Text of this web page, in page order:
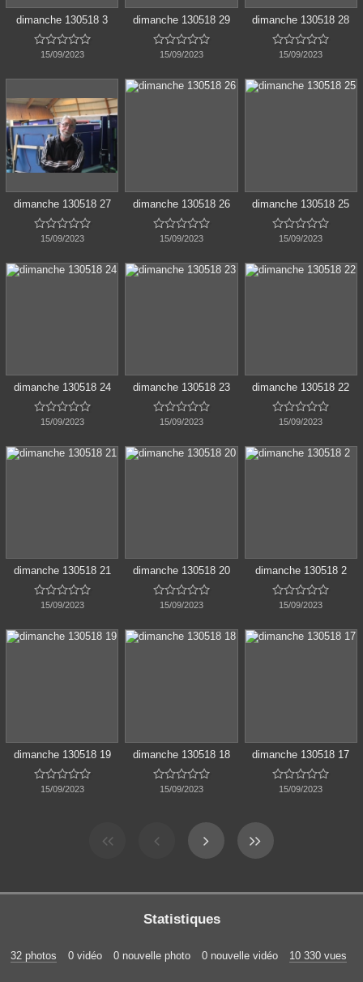
dimanche 130518 3

15/09/2023
dimanche 130518 29

15/09/2023
dimanche 130518 28

15/09/2023
dimanche 130518 27

15/09/2023
dimanche 130518 26

15/09/2023
dimanche 130518 25

15/09/2023
dimanche 130518 24

15/09/2023
dimanche 130518 23

15/09/2023
dimanche 130518 22

15/09/2023
dimanche 130518 21

15/09/2023
dimanche 130518 20

15/09/2023
dimanche 130518 2

15/09/2023
dimanche 130518 19

15/09/2023
dimanche 130518 18

15/09/2023
dimanche 130518 17

15/09/2023
Statistiques
32 photos 0 vidéo 0 nouvelle photo 0 nouvelle vidéo 10 330 vues